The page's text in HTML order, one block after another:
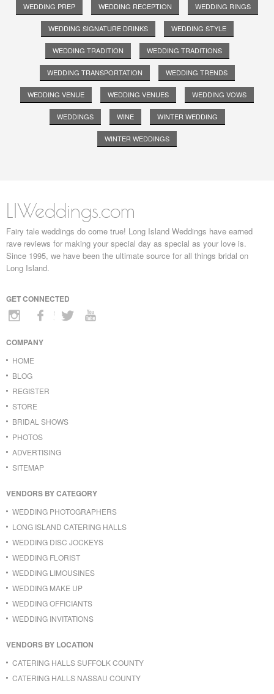
WEDDING PREP WEDDING RECEPTION WEDDING RINGS
WEDDING SIGNATURE DRINKS WEDDING STYLE
WEDDING TRADITION WEDDING TRADITIONS
WEDDING TRANSPORTATION WEDDING TRENDS
WEDDING VENUE WEDDING VENUES WEDDING VOWS
WEDDINGS WINE WINTER WEDDING
WINTER WEDDINGS
LIWeddings.com
Fairy tale weddings do come true! Long Island Weddings have earned
rave reviews for making your special day as special as your love is.
Since 1995, we have been the ultimate source for all things bridal on
Long Island.
GET CONNECTED
COMPANY
HOME
BLOG
REGISTER
STORE
BRIDAL SHOWS
PHOTOS
ADVERTISING
SITEMAP
VENDORS BY CATEGORY
WEDDING PHOTOGRAPHERS
LONG ISLAND CATERING HALLS
WEDDING DISC JOCKEYS
WEDDING FLORIST
WEDDING LIMOUSINES
WEDDING MAKE UP
WEDDING OFFICIANTS
WEDDING INVITATIONS
VENDORS BY LOCATION
CATERING HALLS SUFFOLK COUNTY
CATERING HALLS NASSAU COUNTY